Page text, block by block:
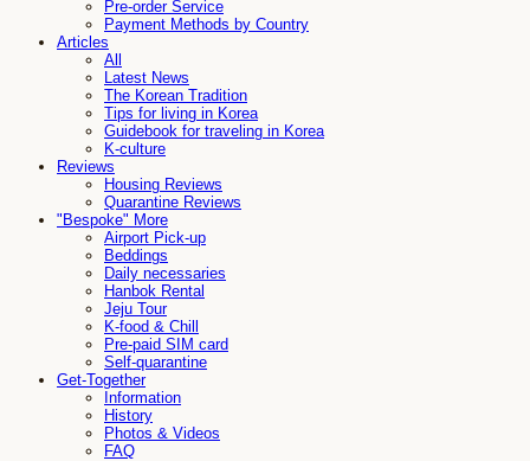
Pre-order Service
Payment Methods by Country
Articles
All
Latest News
The Korean Tradition
Tips for living in Korea
Guidebook for traveling in Korea
K-culture
Reviews
Housing Reviews
Quarantine Reviews
"Bespoke" More
Airport Pick-up
Beddings
Daily necessaries
Hanbok Rental
Jeju Tour
K-food & Chill
Pre-paid SIM card
Self-quarantine
Get-Together
Information
History
Photos & Videos
FAQ